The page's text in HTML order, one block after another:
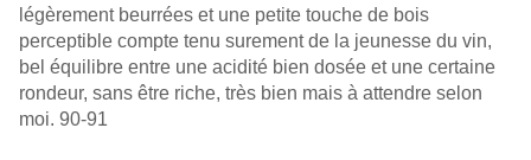
légèrement beurrées et une petite touche de bois
perceptible compte tenu surement de la jeunesse du vin,
bel équilibre entre une acidité bien dosée et une certaine
rondeur, sans être riche, très bien mais à attendre selon
moi. 90-91